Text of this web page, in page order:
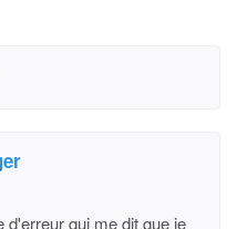
d'erreur qui me dit que je